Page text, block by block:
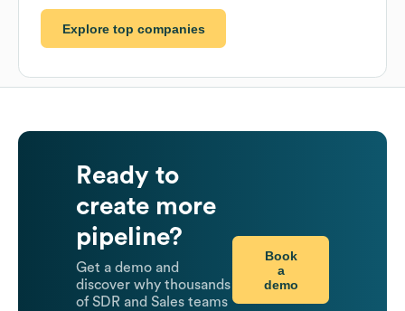
Explore top companies
Ready to
create more
pipeline?
Get a demo and
discover why thousands
of SDR and Sales teams
Book
a
demo